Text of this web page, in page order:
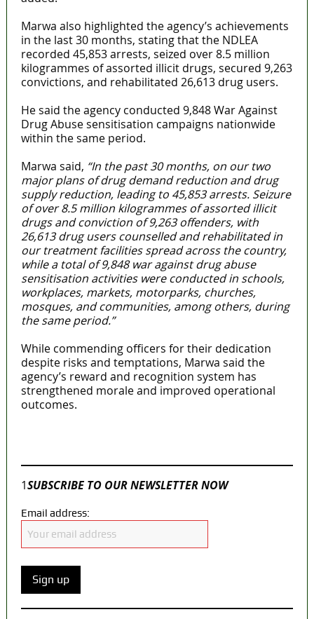
Marwa also highlighted the agency’s achievements
in the last 30 months, stating that the NDLEA
recorded 45,853 arrests, seized over 8.5 million
kilogrammes of assorted illicit drugs, secured 9,263
convictions, and rehabilitated 26,613 drug users.
He said the agency conducted 9,848 War Against
Drug Abuse sensitisation campaigns nationwide
within the same period.
Marwa said, “In the past 30 months, on our two
major plans of drug demand reduction and drug
supply reduction, leading to 45,853 arrests. Seizure
of over 8.5 million kilogrammes of assorted illicit
drugs and conviction of 9,263 offenders, with
26,613 drug users counselled and rehabilitated in
our treatment facilities spread across the country,
while a total of 9,848 war against drug abuse
sensitisation activities were conducted in schools,
workplaces, markets, motorparks, churches,
mosques, and communities, among others, during
the same period.”
While commending officers for their dedication
despite risks and temptations, Marwa said the
agency’s reward and recognition system has
strengthened morale and improved operational
outcomes.
1SUBSCRIBE TO OUR NEWSLETTER NOW
Email address: